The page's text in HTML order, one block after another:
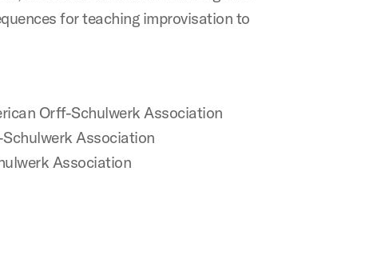
for teaching improvisation to
Orff-Schulwerk Association
Association
Association